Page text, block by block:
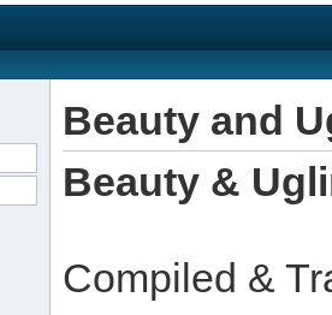
Beauty and
Beauty &
Compiled &